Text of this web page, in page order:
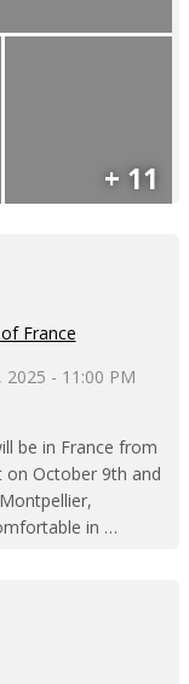
+ 11
France
- 11:00 PM
be in France from
October 9th and
in …